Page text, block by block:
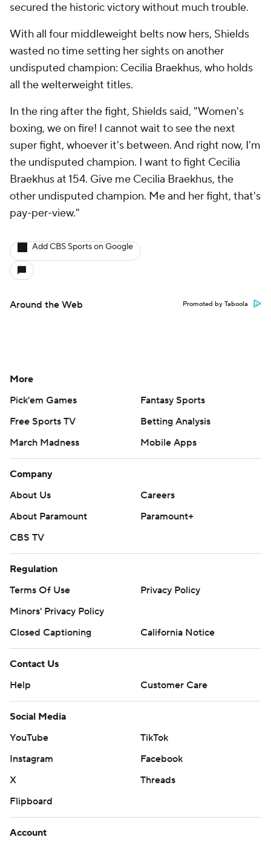
secured the historic victory without much trouble.
With all four middleweight belts now hers, Shields
wasted no time setting her sights on another
undisputed champion: Cecilia Braekhus, who holds
all the welterweight titles.
In the ring after the fight, Shields said, "Women's
boxing, we on fire! I cannot wait to see the next
super fight, whoever it's between. And right now, I'm
the undisputed champion. I want to fight Cecilia
Braekhus at 154. Give me Cecilia Braekhus, the
other undisputed champion. Me and her fight, that's
pay-per-view."
Add CBS Sports on Google
Around the Web Promoted by Taboola
More
Pick'em Games
Fantasy Sports
Free Sports TV
Betting Analysis
March Madness
Mobile Apps
Company
About Us
Careers
About Paramount
Paramount+
CBS TV
Regulation
Terms Of Use
Privacy Policy
Minors' Privacy Policy
Closed Captioning
California Notice
Contact Us
Help
Customer Care
Social Media
YouTube
TikTok
Instagram
Facebook
X
Threads
Flipboard
Account